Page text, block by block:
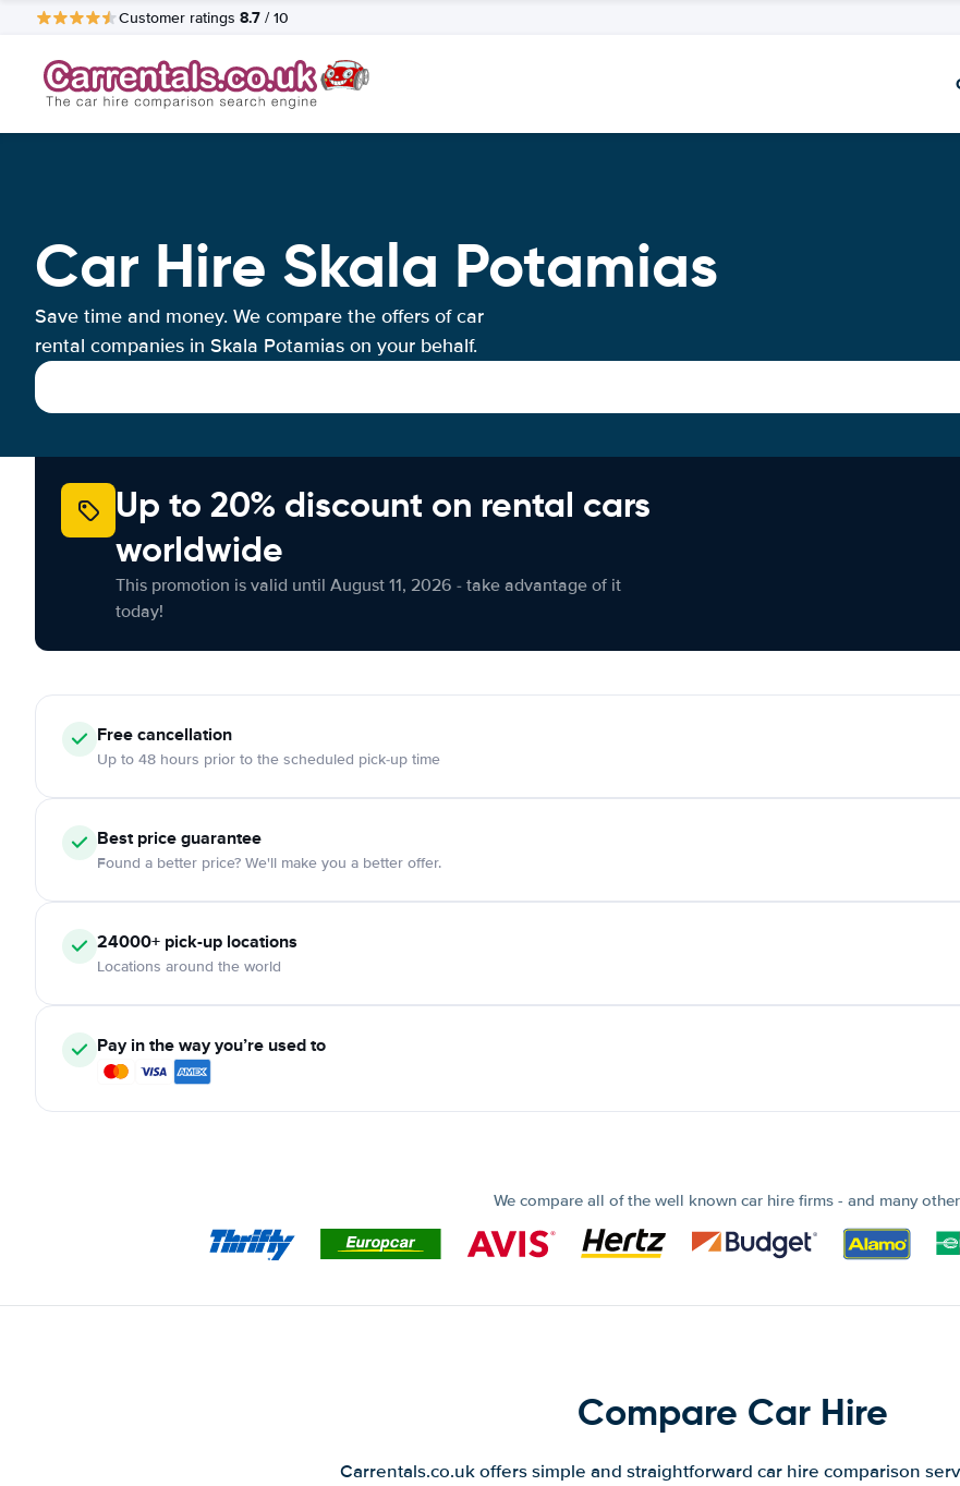
Customer ratings 8.7 / 10
Car Hire Skala Potamias
Save time and money. We compare the offers of car
rental companies in Skala Potamias on your behalf.
Up to 20% discount on rental cars
worldwide
This promotion is valid until August 11, 2026 - take advantage of it
today!
Freecancellation
Up to 48 hours prior to the scheduled pick-up time
Best price guarantee
Found a better price? We'll make you a better offer.
24000+ pick-up locations
Locations around the world
Pay in the way you’re used to
We compare all of the well known car hire firms - and many
Compare Car Hire
Carrentals.co.uk offers simple and straightforward car hire comparison